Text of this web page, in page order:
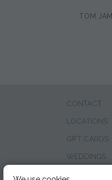
TOM
CONTACT
LOCATIONS
GIFT CARDS
WEDDINGS